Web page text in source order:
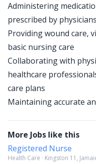
Administering
prescribed by physicians
Providing wound care,
basic nursing care
Collaborating with
healthcare
care plans
Maintaining accurate
More Jobs like this
Registered Nurse
Health Care · Kingston 11,